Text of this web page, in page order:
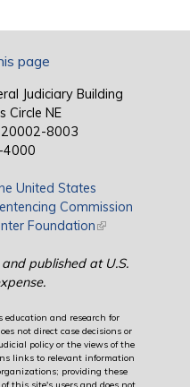
page
Judiciary Building
Circle NE
20002-8003
United States
Commission
Foundation(link is external)
published at U.S.
education and research for
not direct case decisions or
policy or the views of the
links to relevant information
providing these
this site's users and does not